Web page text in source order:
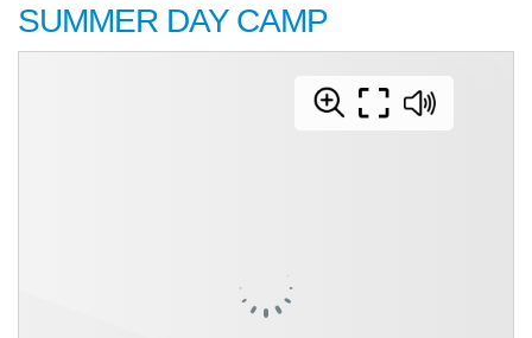
SUMMER DAY CAMP